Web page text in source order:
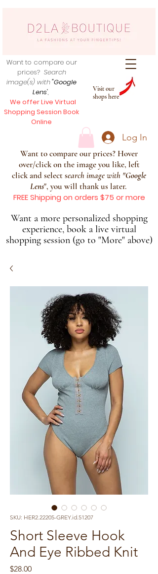
Visit our
shops here
Want to compare our
prices? Search
image(s) with"Google
Lens",
We offer Live Virtual
Shopping Session Book
Online
Log In
Want to compare our prices? Hover
over/click on the image you like, left
click and select search image with "Google
Lens", you will thank us later.
FREE Shipping on orders $75 or more
Want a more personalized shopping
experience, book a live virtual
shopping session (go to "More" above)
SKU: HER2.22205-GREY.id.51207
Short Sleeve Hook
And Eye Ribbed Knit
$28.00Price